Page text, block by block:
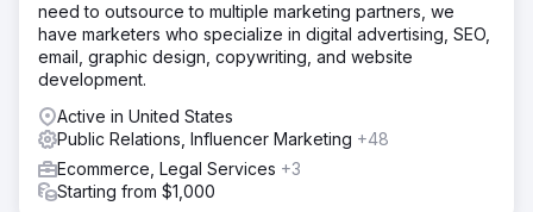
need to outsource to multiple marketing partners, we
have marketers who specialize in digital advertising, SEO,
email, graphic design, copywriting, and website
development.
Active in United States
Public Relations, Influencer Marketing +48
Ecommerce, Legal Services +3
Starting from $1,000